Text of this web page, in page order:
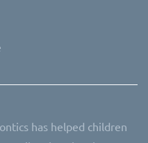
has helped children